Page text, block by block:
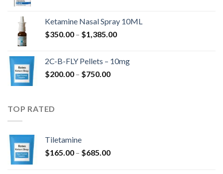
through
$4,300.00
Ketamine Nasal Spray 10ML
$350.00 – $1,385.00Price
through
2C-B-FLY Pellets – 10mg
$200.00 – $750.00Price
TOP RATED
Tiletamine
$165.00 – $685.00Price